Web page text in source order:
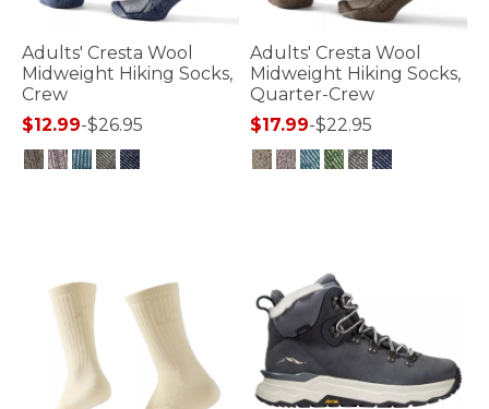
Adults' Cresta Wool
Midweight Hiking Socks,
Crew
$12.99-$26.95
Adults' Cresta Wool
Midweight Hiking Socks,
Quarter-Crew
$17.99-$22.95